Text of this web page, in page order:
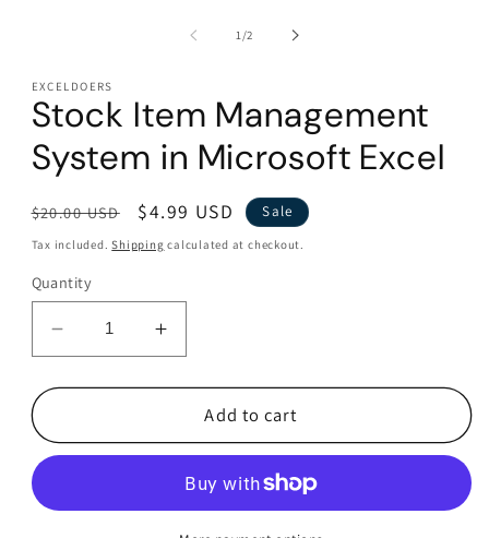
1/of
2
EXCELDOERS
Stock Item Management
System in Microsoft Excel
Regular
price
$20.00 USD
Sale
price
$4.99 USD Sale
Tax included.Shipping calculated at checkout.
Quantity
Decrease
quantity
for
Item
in
Increase
quantity
for
Stock
Item
System
in
Add to cart